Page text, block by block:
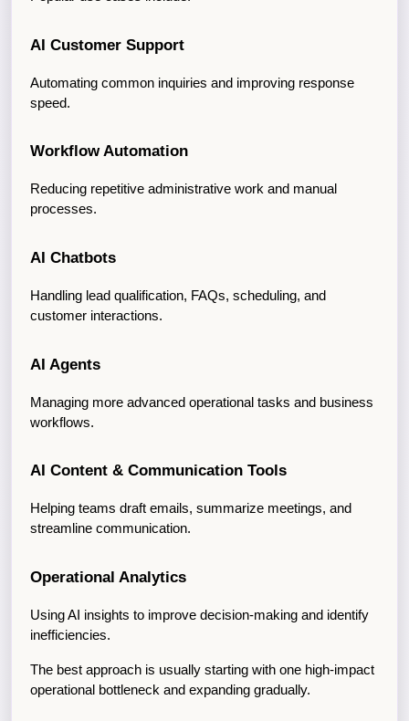
AI Customer Support
Automating common inquiries and improving response
speed.
Workflow Automation
Reducing repetitive administrative work and manual
processes.
AI Chatbots
Handling lead qualification, FAQs, scheduling, and
customer interactions.
AI Agents
Managing more advanced operational tasks and business
workflows.
AI Content & Communication Tools
Helping teams draft emails, summarize meetings, and
streamline communication.
Operational Analytics
Using AI insights to improve decision-making and identify
inefficiencies.
The best approach is usually starting with one high-impact
operational bottleneck and expanding gradually.